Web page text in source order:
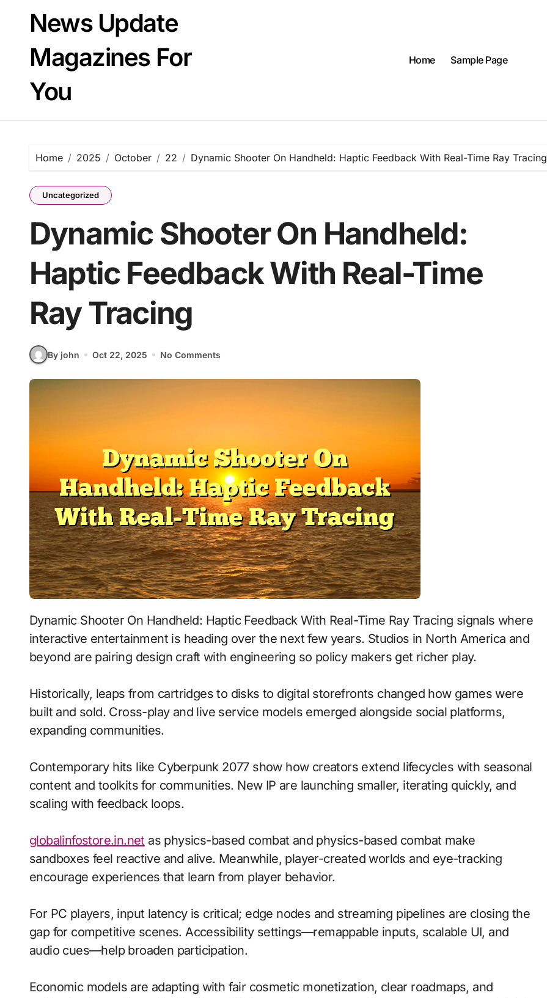
contentNews Update
Magazines For
You
Home Sample Page
Home 2025 October 22 Dynamic Shooter On Handheld: Haptic Feedback With Real-Time Ray Tracing
Uncategorized
Dynamic Shooter On Handheld:
Haptic Feedback With Real-Time
Ray Tracing
By john Oct 22, 2025 No Comments
Dynamic Shooter On Handheld: Haptic Feedback With Real-Time Ray Tracing signals where
interactive entertainment is heading over the next few years. Studios in North America and
beyond are pairing design craft with engineering so policy makers get richer play.
Historically, leaps from cartridges to disks to digital storefronts changed how games were
built and sold. Cross-play and live service models emerged alongside social platforms,
expanding communities.
Contemporary hits like Cyberpunk 2077 show how creators extend lifecycles with seasonal
content and toolkits for communities. New IP are launching smaller, iterating quickly, and
scaling with feedback loops.
globalinfostore.in.net as physics-based combat and physics-based combat make
sandboxes feel reactive and alive. Meanwhile, player-created worlds and eye-tracking
encourage experiences that learn from player behavior.
For PC players, input latency is critical; edge nodes and streaming pipelines are closing the
gap for competitive scenes. Accessibility settings—remappable inputs, scalable UI, and
audio cues—help broaden participation.
Economic models are adapting with fair cosmetic monetization, clear roadmaps, and